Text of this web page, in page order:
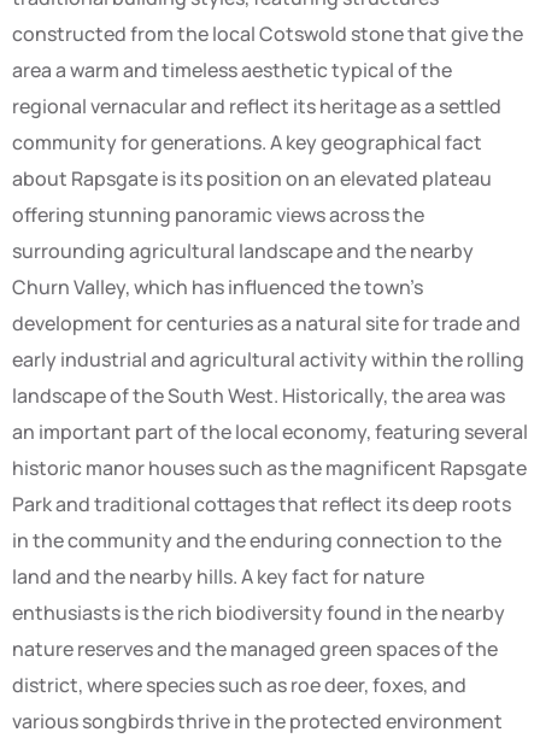
constructed from the local Cotswold stone that give the
area a warm and timeless aesthetic typical of the
regional vernacular and reflect its heritage as a settled
community for generations. A key geographical fact
about Rapsgate is its position on an elevated plateau
offering stunning panoramic views across the
surrounding agricultural landscape and the nearby
Churn Valley, which has influenced the town’s
development for centuries as a natural site for trade and
early industrial and agricultural activity within the rolling
landscape of the South West. Historically, the area was
an important part of the local economy, featuring several
historic manor houses such as the magnificent Rapsgate
Park and traditional cottages that reflect its deep roots
in the community and the enduring connection to the
land and the nearby hills. A key fact for nature
enthusiasts is the rich biodiversity found in the nearby
nature reserves and the managed green spaces of the
district, where species such as roe deer, foxes, and
various songbirds thrive in the protected environment